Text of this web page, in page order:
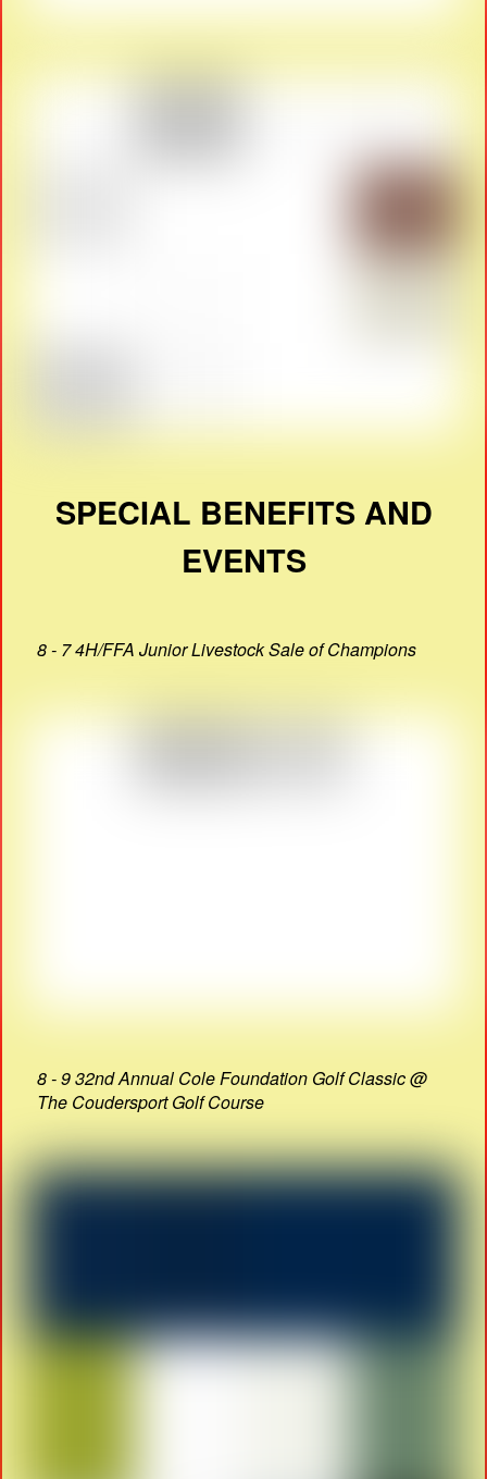
SPECIAL BENEFITS AND
EVENTS
8 - 7 4H/FFA Junior Livestock Sale of Champions
8 - 9 32nd Annual Cole Foundation Golf Classic @
The Coudersport Golf Course